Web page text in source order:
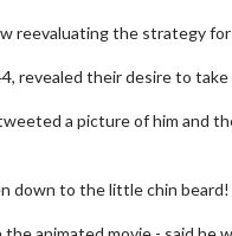
reevaluating the strategy
revealed their desire to
a picture of him and
down to the little chin beard!